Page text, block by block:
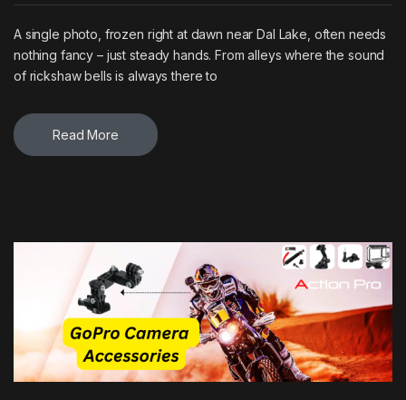
A single photo, frozen right at dawn near Dal Lake, often needs
nothing fancy – just steady hands. From alleys where the sound
of rickshaw bells is always there to
Read More